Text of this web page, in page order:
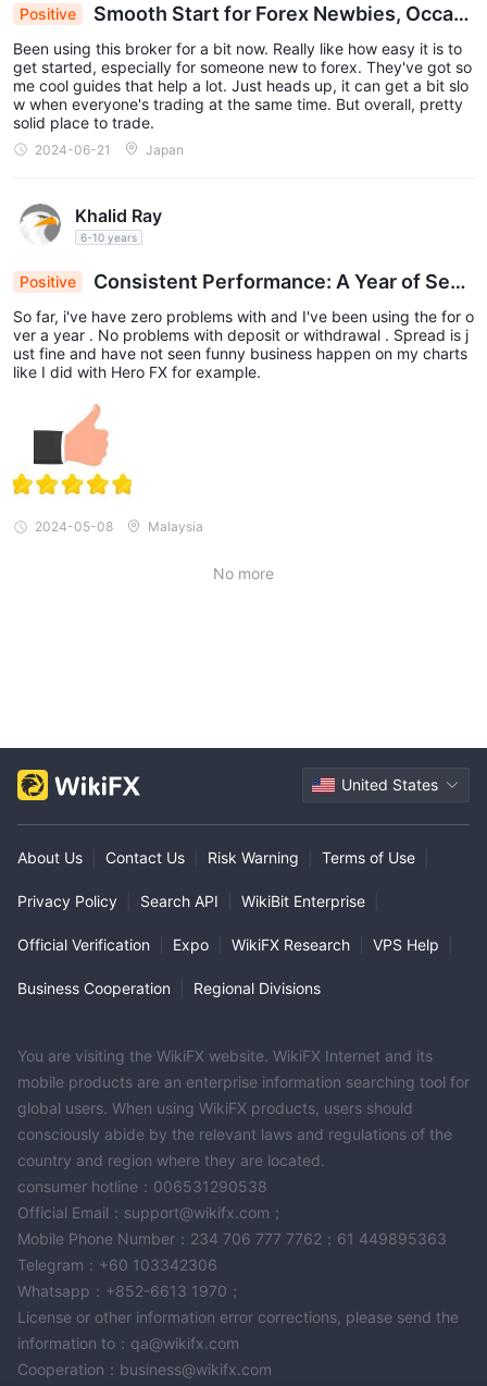
n bank transfers, and the processing time is subject to the limitat
of Japan has frequently intervened in the yen market, creating o
pportunities for traders but also exacerbating market volatility ri
sks. Overall, Gaitame.com is suitable for traders who have the a
bility to bear risks and are familiar with the Asian forex market. H
owever, it is necessary to rigorously evaluate one's own risk pref
erences and manage funds properly.
Positive
Smooth Start for Forex Newbies, Occasi
onal Slowdowns: Reliable Broker Review
Been using this broker for a bit now. Really like how easy it is to
get started, especially for someone new to forex. They've got so
me cool guides that help a lot. Just heads up, it can get a bit slo
w when everyone's trading at the same time. But overall, pretty
solid place to trade.
2024-06-21 Japan
Khalid Ray
6-10 years
Positive
Consistent Performance: A Year of Sea
mless Trading with No Issues
So far, i've have zero problems with and I've been using the for o
ver a year . No problems with deposit or withdrawal . Spread is j
ust fine and have not seen funny business happen on my charts
like I did with Hero FX for example.
2024-05-08 Malaysia
No more
United States
About Us Contact Us Risk Warning Terms of Use
Privacy Policy Search API WikiBit Enterprise
Official Verification Expo WikiFX Research VPS Help
Business Cooperation Regional Divisions
You are visiting the WikiFX website. WikiFX Internet and its
mobile products are an enterprise information searching tool for
global users. When using WikiFX products, users should
consciously abide by the relevant laws and regulations of the
country and region where they are located.
consumer hotline：006531290538
Official Email：support@wikifx.com；
Mobile Phone Number：234 706 777 7762；61 449895363
Telegram：+60 103342306
Whatsapp：+852-6613 1970；
License or other information error corrections, please send the
information to：qa@wikifx.com
Cooperation：business@wikifx.com